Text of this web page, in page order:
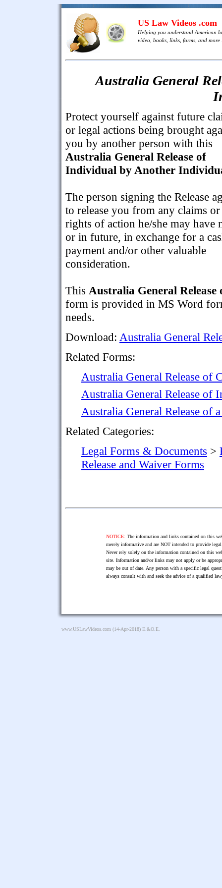
US Law Videos .com
Helping you understand American
video, books, links, forms, and more
Australia General
Protect yourself against future
or legal actions being brought
you by another person with this
Australia General Release of
Individual by Another
The person signing the Release
to release you from any claims or
rights of action he/she may have
or in future, in exchange for a
payment and/or other valuable
consideration.
This Australia General
form is provided in MS Word
needs.
Download: Australia General
Related Forms:
Australia General Release of
Australia General Release of
Australia General Release of
Related Categories:
Legal Forms & Documents >
Release and Waiver Forms
NOTICE: The information and links contained on this
merely informative and are NOT intended to provide
Never rely solely on the information contained on this
site. Information and/or links may not apply or be
may be out of date. Any person with a specific legal
always consult with and seek the advice of a qualified
www.USLawVideos.com (14-Apr-2018) E.&O.E.